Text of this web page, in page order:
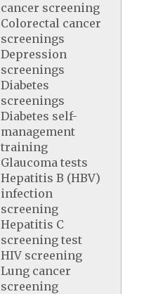
cancer screening
Colorectal cancer
screenings
Depression
screenings
Diabetes
screenings
Diabetes self-
management
training
Glaucoma tests
Hepatitis B (HBV)
infection
screening
Hepatitis C
screening test
HIV screening
Lung cancer
screening